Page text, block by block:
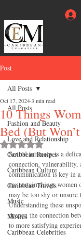
Post
All Posts
Fashion and Beauty
Love and Relationship
Caribbean Recipes
Caribbean Culture
Caribbean Travels
Music
Movies
Caribbean Celebrities
All Posts
10 Things
Bed (But
Oct 17, 20243 min read
Rated NaN out of
Sexual intimacy is a
connection, vulnerability,
communication is key in
are certain things women
may be too shy or unsure
Understanding these
deepen the connection
to more satisfying